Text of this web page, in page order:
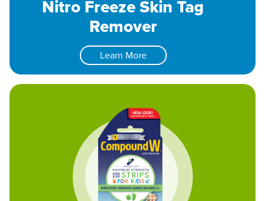
Nitro Freeze Skin Tag
Remover
Learn More